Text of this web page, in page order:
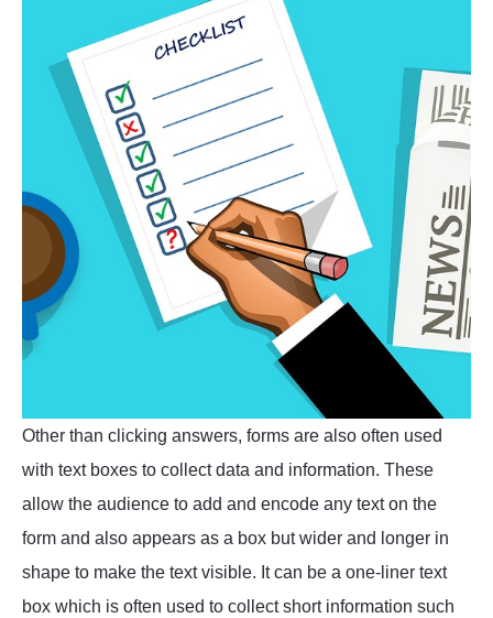
Other than clicking answers, forms are also often used
with text boxes to collect data and information. These
allow the audience to add and encode any text on the
form and also appears as a box but wider and longer in
shape to make the text visible. It can be a one-liner text
box which is often used to collect short information such